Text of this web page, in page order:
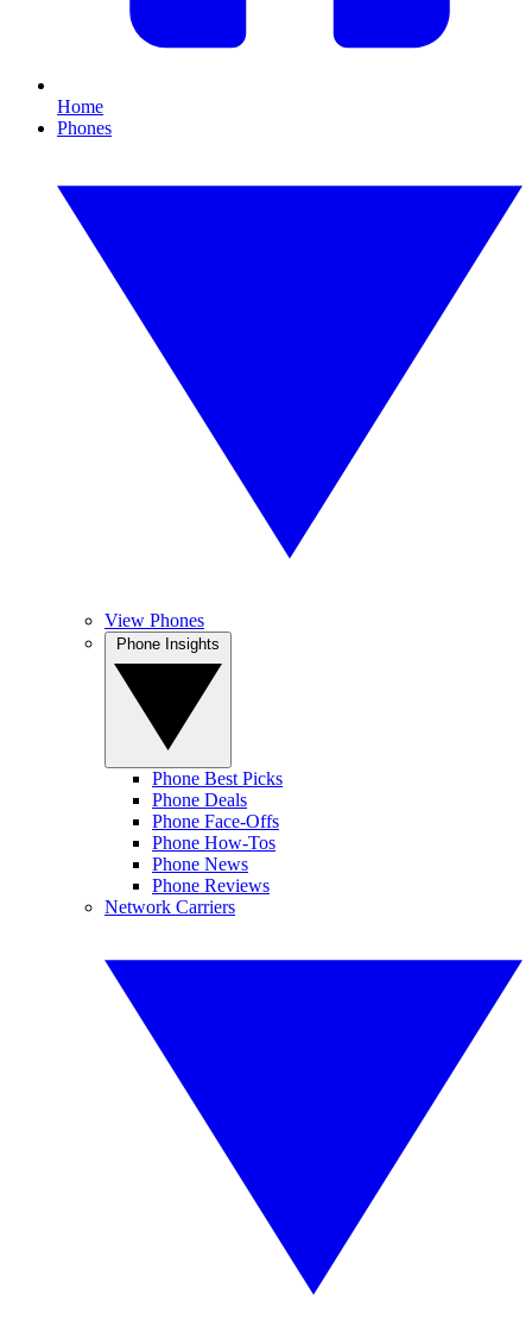
Home
Phones
View Phones
Phone Best Picks
Phone Deals
Phone Face-Offs
Phone How-Tos
Phone News
Phone Reviews
Network Carriers